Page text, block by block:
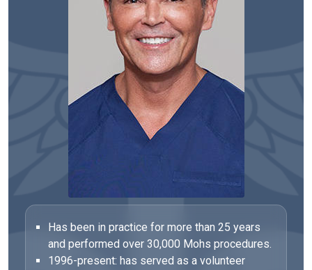
Has been in practice for more than 25 years
and performed over 30,000 Mohs procedures.
1996-present: has served as a volunteer